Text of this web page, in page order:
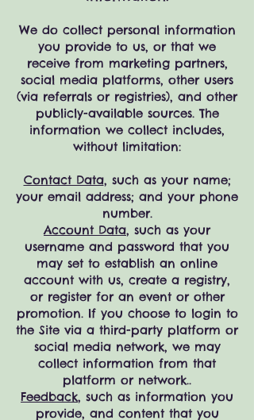
We do collect personal information
you provide to us, or that we
receive from marketing partners,
social media platforms, other users
(via referrals or registries), and other
publicly-available sources. The
information we collect includes,
without limitation:
Contact Data, such as your name;
your email address; and your phone
number.
Account Data, such as your
username and password that you
may set to establish an online
account with us, create a registry,
or register for an event or other
promotion. If you choose to login to
the Site via a third-party platform or
social media network, we may
collect information from that
platform or network..
Feedback, such as information you
provide, and content that you